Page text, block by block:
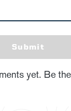
Submit
yet. Be